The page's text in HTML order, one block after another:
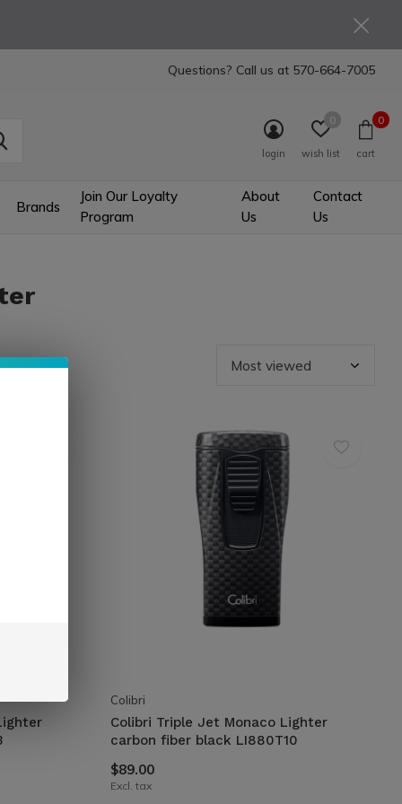
Brands
Join Our Loyalty
Program
About
Us
Contact
Us
login wish list
0
cart
0
Questions? Call us at 570-664-7005
Colibri
Colibri Triple Jet Monaco Lighter
carbon fiber black LI880T10
$89.00
Excl. tax